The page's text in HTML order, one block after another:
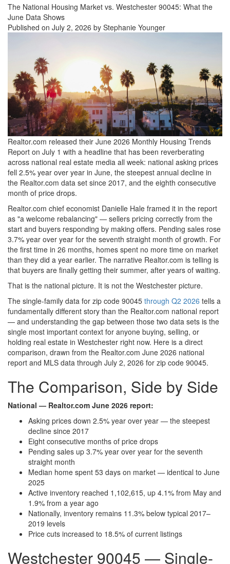
The National Housing Market vs. Westchester 90045: What the
June Data Shows
Published on July 2, 2026 by Stephanie Younger
Realtor.com released their June 2026 Monthly Housing Trends
Report on July 1 with a headline that has been reverberating
across national real estate media all week: national asking prices
fell 2.5% year over year in June, the steepest annual decline in
the Realtor.com data set since 2017, and the eighth consecutive
month of price drops.
Realtor.com chief economist Danielle Hale framed it in the report
as "a welcome rebalancing" — sellers pricing correctly from the
start and buyers responding by making offers. Pending sales rose
3.7% year over year for the seventh straight month of growth. For
the first time in 26 months, homes spent no more time on market
than they did a year earlier. The narrative Realtor.com is telling is
that buyers are finally getting their summer, after years of waiting.
That is the national picture. It is not the Westchester picture.
The single-family data for zip code 90045 through Q2 2026 tells a
fundamentally different story than the Realtor.com national report
— and understanding the gap between those two data sets is the
single most important context for anyone buying, selling, or
holding real estate in Westchester right now. Here is a direct
comparison, drawn from the Realtor.com June 2026 national
report and MLS data through July 2, 2026 for zip code 90045.
The Comparison, Side by Side
National — Realtor.com June 2026 report:
Asking prices down 2.5% year over year — the steepest
decline since 2017
Eight consecutive months of price drops
Pending sales up 3.7% year over year for the seventh
straight month
Median home spent 53 days on market — identical to June
2025
Active inventory reached 1,102,615, up 4.1% from May and
1.9% from a year ago
Nationally, inventory remains 11.3% below typical 2017–
2019 levels
Price cuts increased to 18.5% of current listings
Westchester 90045 — Single-